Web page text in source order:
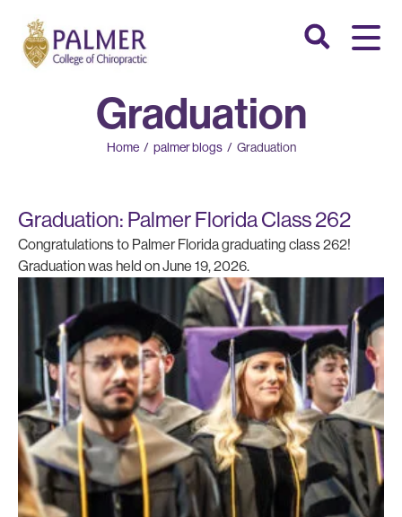
Graduation
Home / palmer blogs / Graduation
Graduation: Palmer Florida Class 262
Congratulations to Palmer Florida graduating class 262!
Graduation was held on June 19, 2026.